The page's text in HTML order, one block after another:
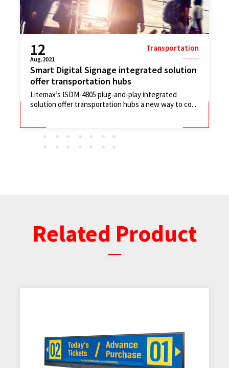
20
Apr.2021
Transportation
Passenger Information System (PIS)
communication involve in a whole smart...
In this instance, our client's brief was simple; use
taxis to carry ultra-wide hight bright LCD monitors...
Related Product